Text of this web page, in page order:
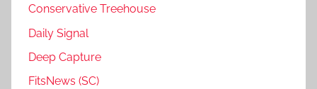
Conservative Treehouse
Daily Signal
Deep Capture
FitsNews (SC)